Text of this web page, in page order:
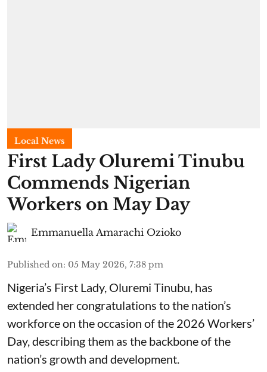
Local News
First Lady Oluremi Tinubu
Commends Nigerian
Workers on May Day
Emmanuella Amarachi Ozioko
Published on: 05 May 2026, 7:38 pm
Nigeria’s First Lady, Oluremi Tinubu, has
extended her congratulations to the nation’s
workforce on the occasion of the 2026 Workers’
Day, describing them as the backbone of the
nation’s growth and development.